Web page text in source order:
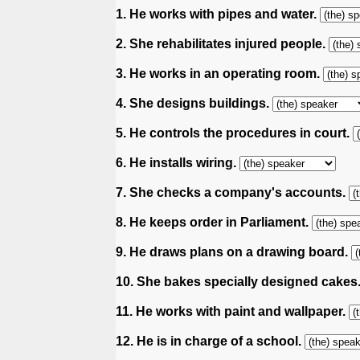
1. He works with pipes and water.
2. She rehabilitates injured people.
3. He works in an operating room.
4. She designs buildings.
5. He controls the procedures in court.
6. He installs wiring.
7. She checks a company's accounts.
8. He keeps order in Parliament.
9. He draws plans on a drawing board.
10. She bakes specially designed
11. He works with paint and wallpaper.
12. He is in charge of a school.